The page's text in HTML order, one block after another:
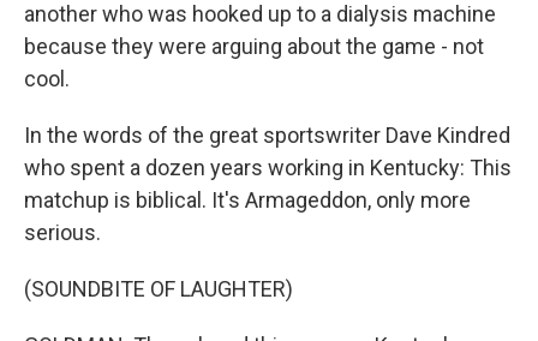
another who was hooked up to a dialysis machine
because they were arguing about the game - not
cool.
In the words of the great sportswriter Dave Kindred
who spent a dozen years working in Kentucky: This
matchup is biblical. It's Armageddon, only more
serious.
(SOUNDBITE OF LAUGHTER)